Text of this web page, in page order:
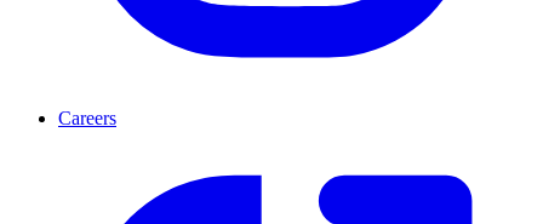
Careers